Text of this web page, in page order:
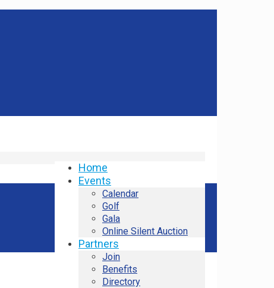
Home
Events
Calendar
Golf
Gala
Online Silent Auction
Partners
Join
Benefits
Directory